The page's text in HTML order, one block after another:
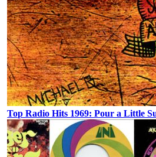
Top Radio Hits 1969: Pour a Little